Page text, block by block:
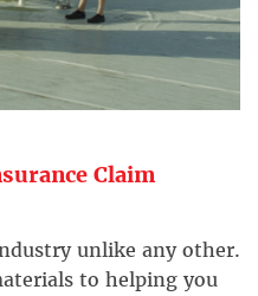
Claim
unlike any other.
to helping you